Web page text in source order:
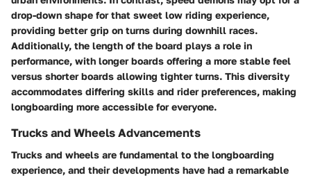
drop-down shape for that sweet low riding experience,
providing better grip on turns during downhill races.
Additionally, the length of the board plays a role in
performance, with longer boards offering a more stable feel
versus shorter boards allowing tighter turns. This diversity
accommodates differing skills and rider preferences, making
longboarding more accessible for everyone.
Trucks and Wheels Advancements
Trucks and wheels are fundamental to the longboarding
experience, and their developments have had a remarkable